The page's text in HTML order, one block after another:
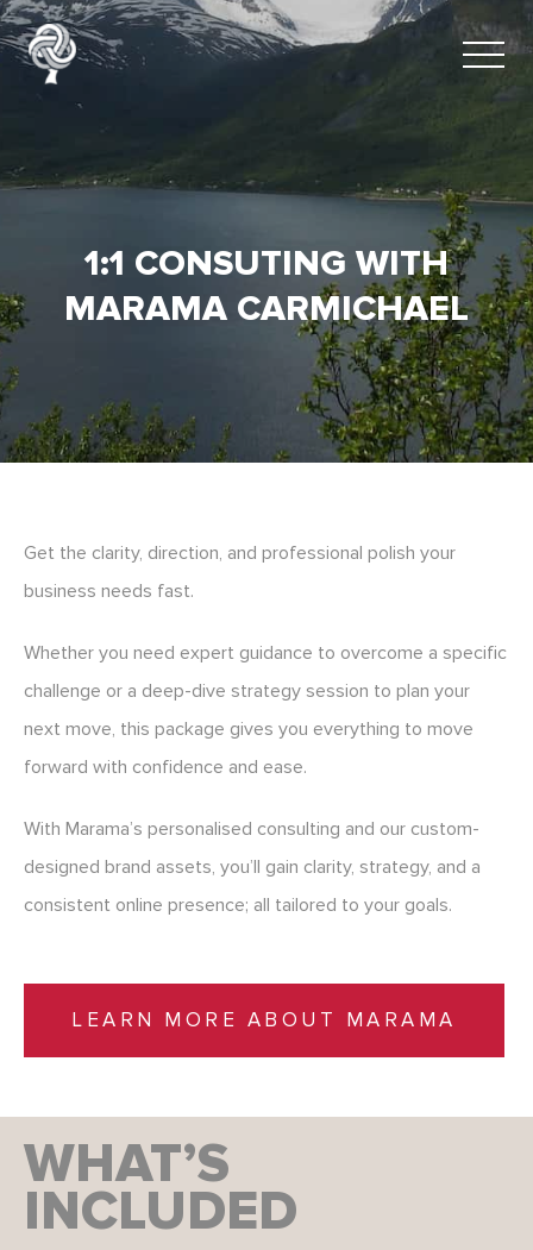
1:1 CONSUTING WITH
MARAMA CARMICHAEL
Get the clarity, direction, and professional polish your
business needs fast.
Whether you need expert guidance to overcome a specific
challenge or a deep-dive strategy session to plan your
next move, this package gives you everything to move
forward with confidence and ease.
With Marama’s personalised consulting and our custom-
designed brand assets, you’ll gain clarity, strategy, and a
consistent online presence; all tailored to your goals.
LEARN MORE ABOUT MARAMA
WHAT’S
INCLUDED